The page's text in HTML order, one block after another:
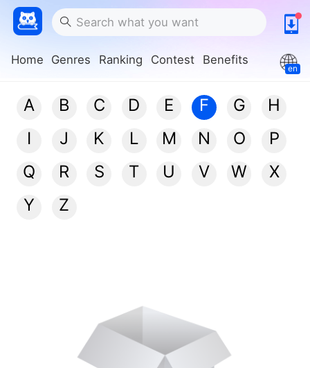
Home Genres Ranking Contest Benefits
en
A B C D E F G
H
I
J K L M N O
P
Q
R S T U V W
X
Y
Z